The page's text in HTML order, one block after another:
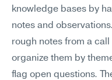
knowledge bases by
notes and
rough notes from a
organize them by
flag open questions.